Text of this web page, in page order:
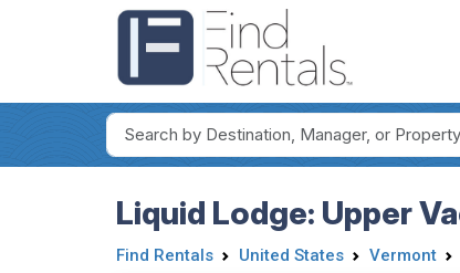
Liquid Lodge: Upper
Find Rentals United States Vermont